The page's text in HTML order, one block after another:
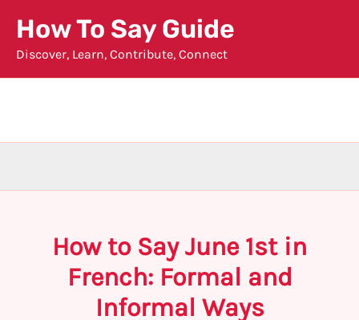
content
How To Say Guide
Discover, Learn, Contribute, Connect
How to Say June 1st in
French: Formal and
Informal Ways